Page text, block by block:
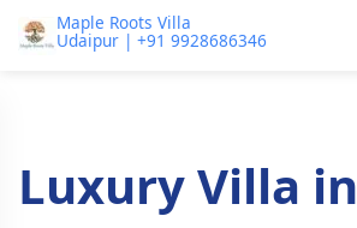
Maple Roots Villa
Udaipur | +91 9928686346
Luxury Villa in